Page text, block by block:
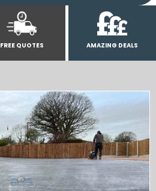
FREE QUOTES AMAZING DEALS